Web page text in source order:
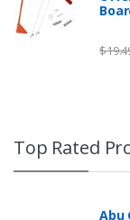
$
Top Rated
Abu